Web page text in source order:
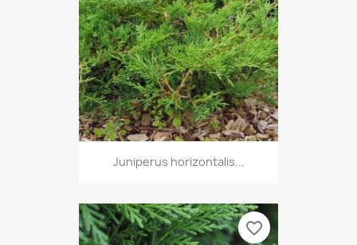
Juniperus horizontalis...
favorite_border